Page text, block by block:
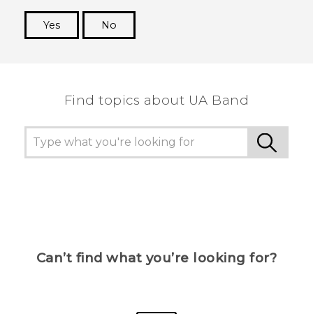
Yes
No
Find topics about UA Band
Can’t find what you’re looking for?